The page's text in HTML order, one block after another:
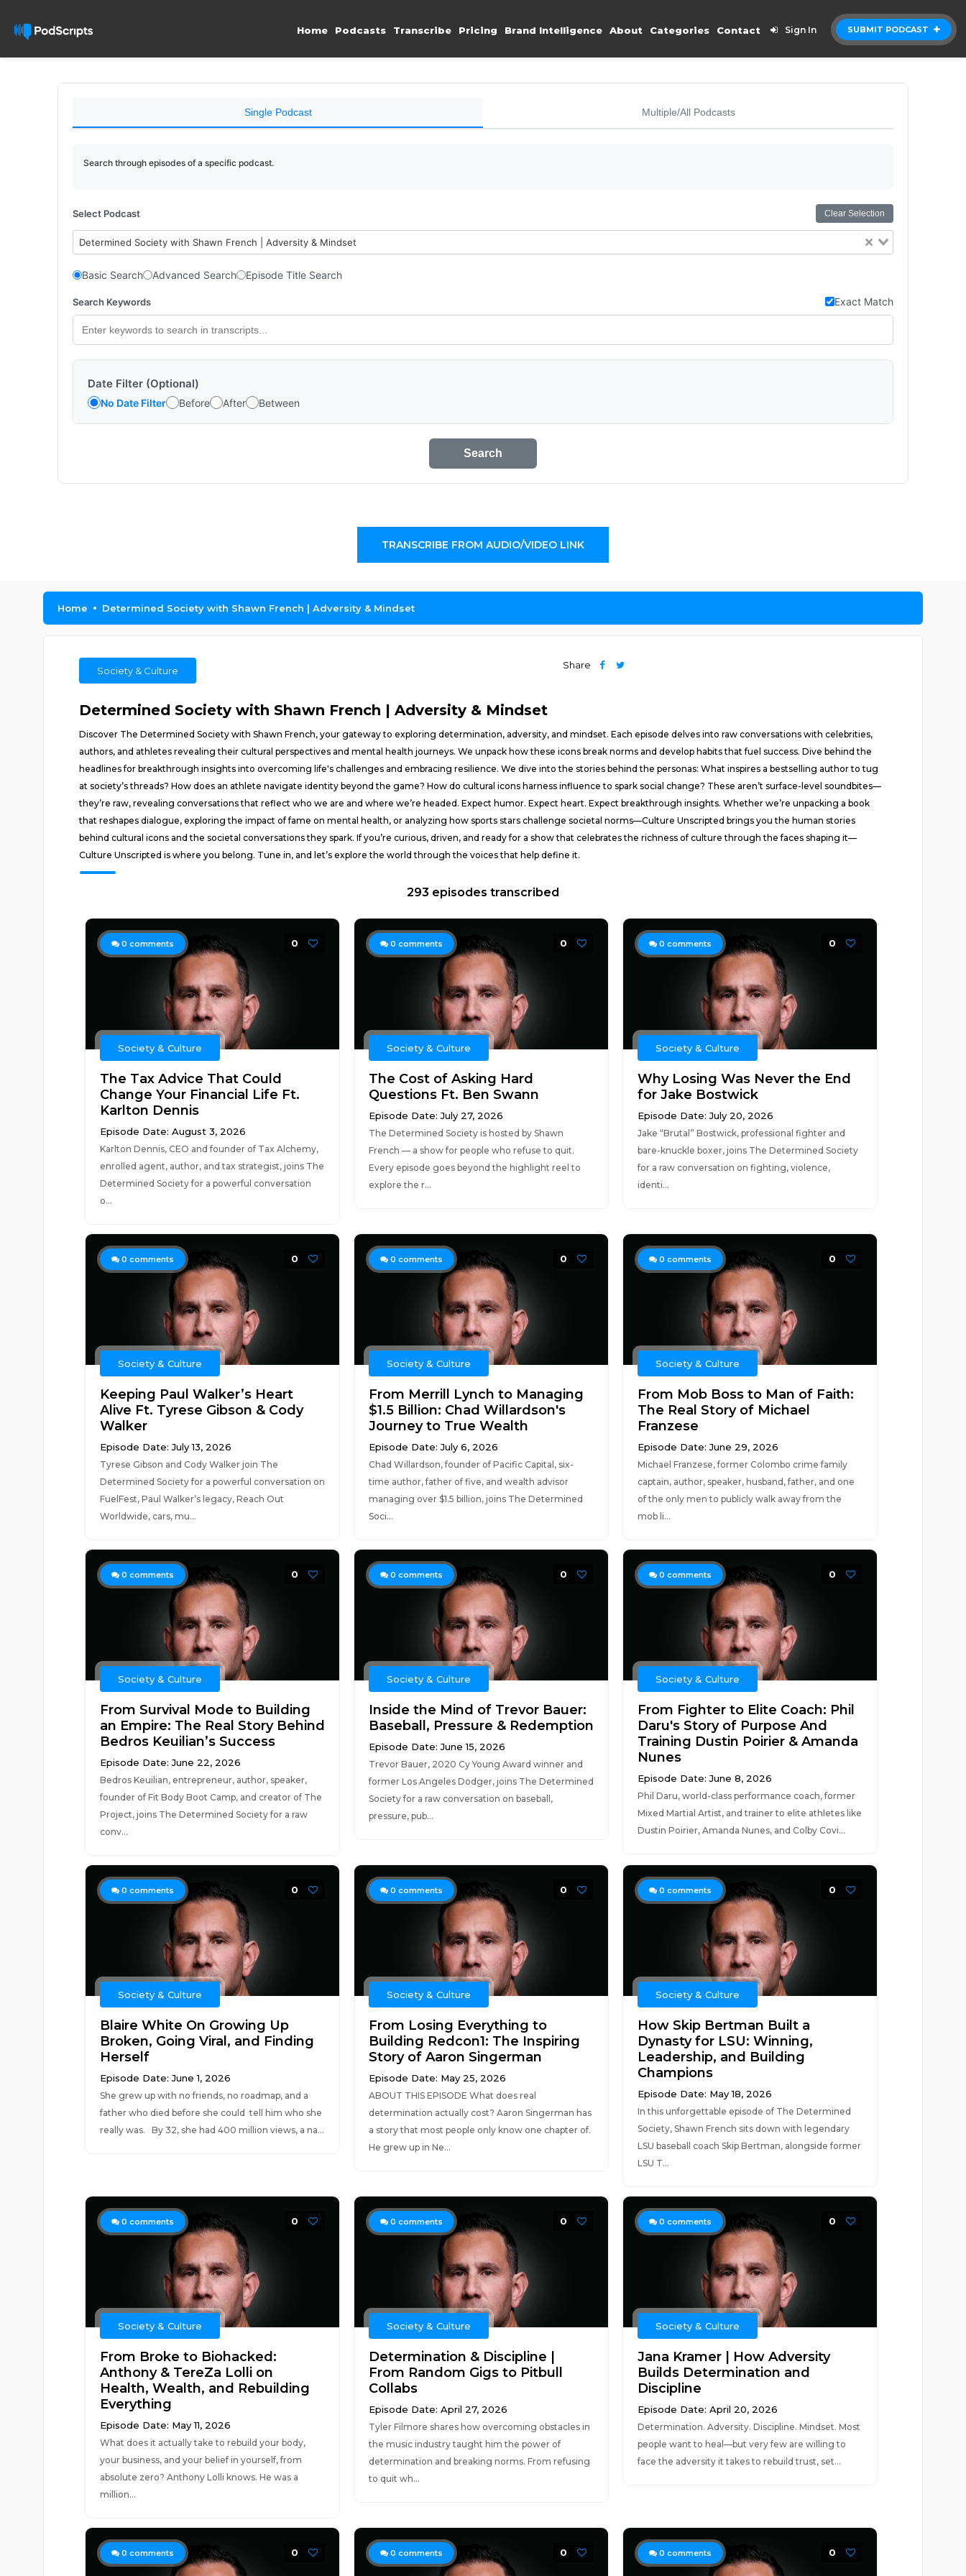
SUBMIT PODCAST
Home Podcasts Transcribe Pricing Brand Intelligence About Categories Contact Sign In
Single Podcast Multiple/All Podcasts
Search through episodes of a specific podcast.
Select Podcast Clear Selection
Determined Society with Shawn French | Adversity & Mindset
Basic Search Advanced Search Episode Title Search
Search Keywords Exact Match
Date Filter (Optional)
No Date Filter Before After Between
Search
TRANSCRIBE FROM AUDIO/VIDEO LINK
Home Determined Society with Shawn French | Adversity & Mindset
Society & Culture
Share
Determined Society with Shawn French | Adversity & Mindset
Discover The Determined Society with Shawn French, your gateway to exploring determination, adversity, and mindset. Each episode delves into raw conversations with celebrities,
authors, and athletes revealing their cultural perspectives and mental health journeys. We unpack how these icons break norms and develop habits that fuel success. Dive behind the
headlines for breakthrough insights into overcoming life's challenges and embracing resilience. We dive into the stories behind the personas: What inspires a bestselling author to tug
at society’s threads? How does an athlete navigate identity beyond the game? How do cultural icons harness influence to spark social change? These aren’t surface-level soundbites—
they’re raw, revealing conversations that reflect who we are and where we’re headed. Expect humor. Expect heart. Expect breakthrough insights. Whether we’re unpacking a book
that reshapes dialogue, exploring the impact of fame on mental health, or analyzing how sports stars challenge societal norms—Culture Unscripted brings you the human stories
behind cultural icons and the societal conversations they spark. If you’re curious, driven, and ready for a show that celebrates the richness of culture through the faces shaping it—
Culture Unscripted is where you belong. Tune in, and let’s explore the world through the voices that help define it.
293 episodes transcribed
0 comments 0
Society & Culture
The Tax Advice That Could
Change Your Financial Life Ft.
Karlton Dennis
Episode Date: August 3, 2026
Karlton Dennis, CEO and founder of Tax Alchemy,
enrolled agent, author, and tax strategist, joins The
Determined Society for a powerful conversation
o...
0 comments 0
Society & Culture
The Cost of Asking Hard
Questions Ft. Ben Swann
Episode Date: July 27, 2026
The Determined Society is hosted by Shawn
French — a show for people who refuse to quit.
Every episode goes beyond the highlight reel to
explore the r...
0 comments 0
Society & Culture
Why Losing Was Never the End
for Jake Bostwick
Episode Date: July 20, 2026
Jake “Brutal” Bostwick, professional fighter and
bare-knuckle boxer, joins The Determined Society
for a raw conversation on fighting, violence,
identi...
0 comments 0
Society & Culture
Keeping Paul Walker’s Heart
Alive Ft. Tyrese Gibson & Cody
Walker
Episode Date: July 13, 2026
Tyrese Gibson and Cody Walker join The
Determined Society for a powerful conversation on
FuelFest, Paul Walker’s legacy, Reach Out
Worldwide, cars, mu...
0 comments 0
Society & Culture
From Merrill Lynch to Managing
$1.5 Billion: Chad Willardson's
Journey to True Wealth
Episode Date: July 6, 2026
Chad Willardson, founder of Pacific Capital, six-
time author, father of five, and wealth advisor
managing over $1.5 billion, joins The Determined
Soci...
0 comments 0
Society & Culture
From Mob Boss to Man of Faith:
The Real Story of Michael
Franzese
Episode Date: June 29, 2026
Michael Franzese, former Colombo crime family
captain, author, speaker, husband, father, and one
of the only men to publicly walk away from the
mob li...
0 comments 0
Society & Culture
From Survival Mode to Building
an Empire: The Real Story Behind
Bedros Keuilian’s Success
Episode Date: June 22, 2026
Bedros Keuilian, entrepreneur, author, speaker,
founder of Fit Body Boot Camp, and creator of The
Project, joins The Determined Society for a raw
conv...
0 comments 0
Society & Culture
Inside the Mind of Trevor Bauer:
Baseball, Pressure & Redemption
Episode Date: June 15, 2026
Trevor Bauer, 2020 Cy Young Award winner and
former Los Angeles Dodger, joins The Determined
Society for a raw conversation on baseball,
pressure, pub...
0 comments 0
Society & Culture
From Fighter to Elite Coach: Phil
Daru's Story of Purpose And
Training Dustin Poirier & Amanda
Nunes
Episode Date: June 8, 2026
Phil Daru, world-class performance coach, former
Mixed Martial Artist, and trainer to elite athletes like
Dustin Poirier, Amanda Nunes, and Colby Covi...
0 comments 0
Society & Culture
Blaire White On Growing Up
Broken, Going Viral, and Finding
Herself
Episode Date: June 1, 2026
She grew up with no friends, no roadmap, and a
father who died before she could tell him who she
really was. By 32, she had 400 million views, a na...
0 comments 0
Society & Culture
From Losing Everything to
Building Redcon1: The Inspiring
Story of Aaron Singerman
Episode Date: May 25, 2026
ABOUT THIS EPISODE What does real
determination actually cost? Aaron Singerman has
a story that most people only know one chapter of.
He grew up in Ne...
0 comments 0
Society & Culture
How Skip Bertman Built a
Dynasty for LSU: Winning,
Leadership, and Building
Champions
Episode Date: May 18, 2026
In this unforgettable episode of The Determined
Society, Shawn French sits down with legendary
LSU baseball coach Skip Bertman, alongside former
LSU T...
0 comments 0
Society & Culture
From Broke to Biohacked:
Anthony & TereZa Lolli on
Health, Wealth, and Rebuilding
Everything
Episode Date: May 11, 2026
What does it actually take to rebuild your body,
your business, and your belief in yourself, from
absolute zero? Anthony Lolli knows. He was a
million...
0 comments 0
Society & Culture
Determination & Discipline |
From Random Gigs to Pitbull
Collabs
Episode Date: April 27, 2026
Tyler Filmore shares how overcoming obstacles in
the music industry taught him the power of
determination and breaking norms. From refusing
to quit wh...
0 comments 0
Society & Culture
Jana Kramer | How Adversity
Builds Determination and
Discipline
Episode Date: April 20, 2026
Determination. Adversity. Discipline. Mindset. Most
people want to heal—but very few are willing to
face the adversity it takes to rebuild trust, set...
0 comments 0 0 comments 0 0 comments 0